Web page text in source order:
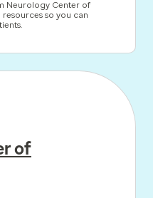
Neurology Center of
so you can
of